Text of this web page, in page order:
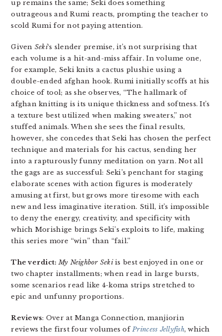
up remains the same; Seki does something
outrageous and Rumi reacts, prompting the teacher to
scold Rumi for not paying attention.
Given Seki‘s slender premise, it’s not surprising that
each volume is a hit-and-miss affair. In volume one,
for example, Seki knits a cactus plushie using a
double-ended afghan hook. Rumi initially scoffs at his
choice of tool; as she observes, “The hallmark of
afghan knitting is its unique thickness and softness. It’s
a texture best utilized when making sweaters,” not
stuffed animals. When she sees the final results,
however, she concedes that Seki has chosen the perfect
technique and materials for his cactus, sending her
into a rapturously funny meditation on yarn. Not all
the gags are as successful: Seki’s penchant for staging
elaborate scenes with action figures is moderately
amusing at first, but grows more tiresome with each
new and less imaginative iteration. Still, it’s impossible
to deny the energy, creativity, and specificity with
which Morishige brings Seki’s exploits to life, making
this series more “win” than “fail.”
The verdict:My Neighbor Sekiis best enjoyed in one or
two chapter installments; when read in large bursts,
some scenarios read like 4-koma strips stretched to
epic and unfunny proportions.
Reviews: Over at Manga Connection, manjiorin
reviews the first four volumes ofPrincess Jellyfish, which